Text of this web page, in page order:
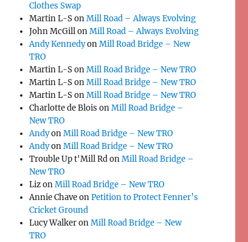
Clothes Swap
Martin L-SonMill Road – Always Evolving
John McGillonMill Road – Always Evolving
Andy KennedyonMill Road Bridge – New
TRO
Martin L-SonMill Road Bridge – New TRO
Martin L-SonMill Road Bridge – New TRO
Martin L-SonMill Road Bridge – New TRO
Charlotte de Blois onMill Road Bridge –
New TRO
AndyonMill Road Bridge – New TRO
AndyonMill Road Bridge – New TRO
Trouble Up t'Mill RdonMill Road Bridge –
New TRO
LizonMill Road Bridge – New TRO
Annie ChaveonPetition to Protect Fenner’s
Cricket Ground
Lucy WalkeronMill Road Bridge – New
TRO